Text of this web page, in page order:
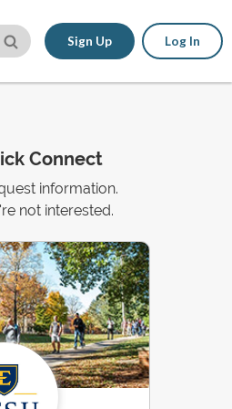
Sign Up Log In
Connect
information.
not interested.